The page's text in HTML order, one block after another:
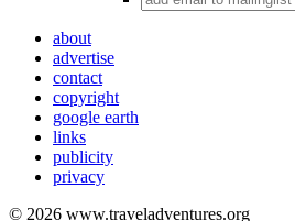
about
advertise
contact
copyright
google earth
links
publicity
privacy
© 2026 www.traveladventures.org